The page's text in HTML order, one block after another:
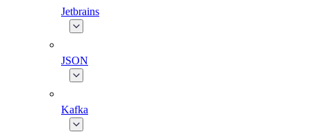
Jetbrains
JSON
Kafka